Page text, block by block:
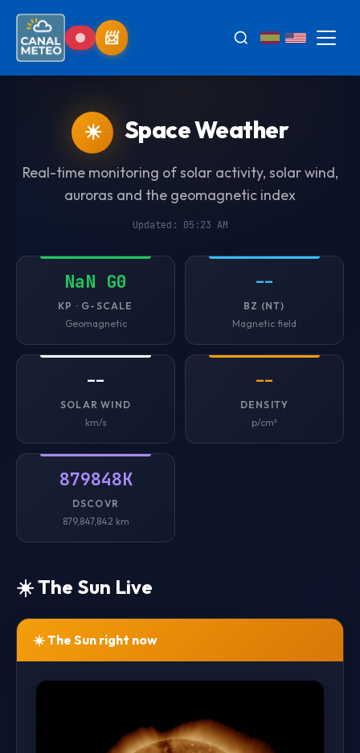
☀ Space Weather
Real-time monitoring of solar activity, solar wind,
auroras and the geomagnetic index
Updated: 05:23 AM
NaN G0
KP · G-SCALE
Geomagnetic
--
BZ (NT)
Magnetic field
--
SOLAR WIND
km/s
--
DENSITY
p/cm³
879848K
DSCOVR
879,847,842 km
☀️ The Sun Live
☀️ The Sun right now